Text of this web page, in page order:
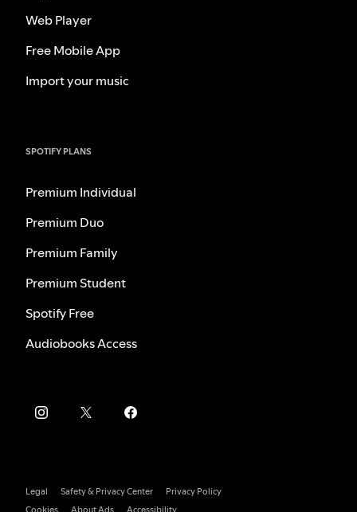
Web Player
Free Mobile App
Import your music
SPOTIFY PLANS
Premium Individual
Premium Duo
Premium Family
Premium Student
Spotify Free
Audiobooks Access
Legal Safety & Privacy Center
Privacy Policy